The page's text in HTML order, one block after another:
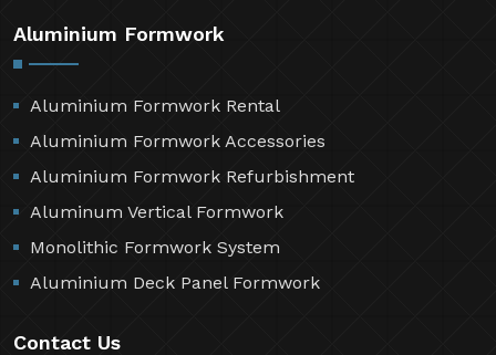
Aluminium Formwork
Aluminium Formwork Rental
Aluminium Formwork Accessories
Aluminium Formwork Refurbishment
Aluminum Vertical Formwork
Monolithic Formwork System
Aluminium Deck Panel Formwork
Contact Us